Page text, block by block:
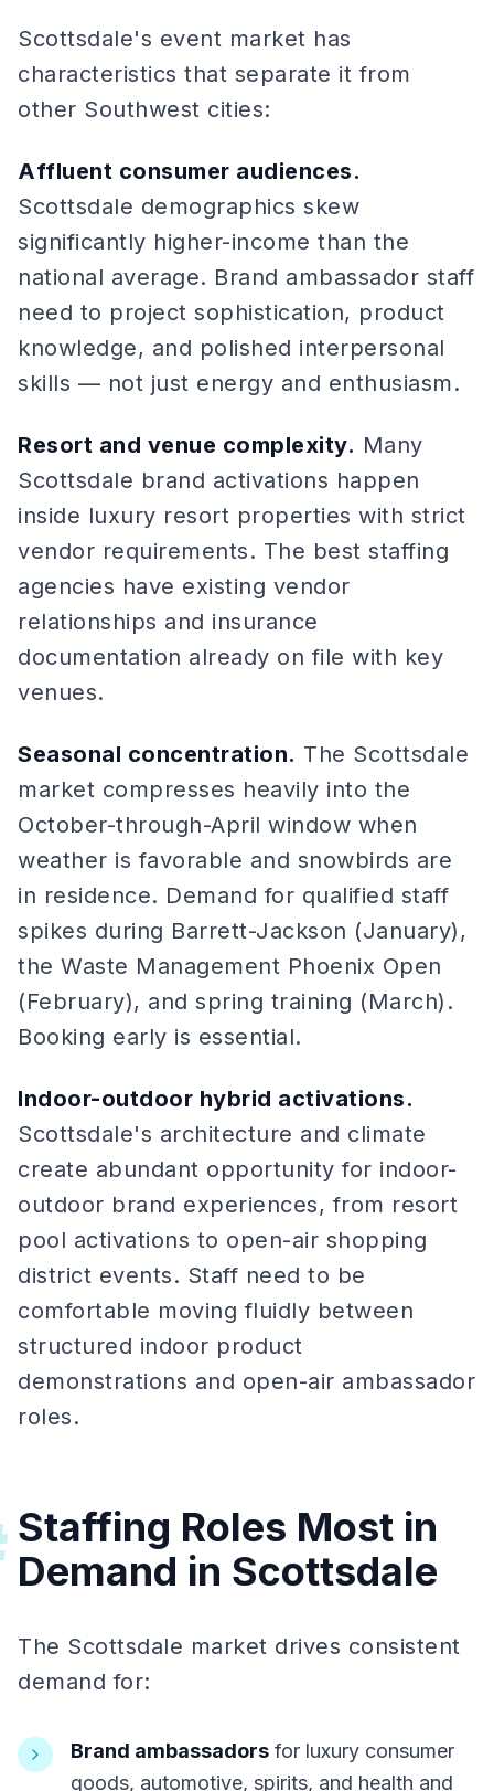
Scottsdale's event market has
characteristics that separate it from
other Southwest cities:
Affluent consumer audiences.
Scottsdale demographics skew
significantly higher-income than the
national average. Brand ambassador staff
need to project sophistication, product
knowledge, and polished interpersonal
skills — not just energy and enthusiasm.
Resort and venue complexity. Many
Scottsdale brand activations happen
inside luxury resort properties with strict
vendor requirements. The best staffing
agencies have existing vendor
relationships and insurance
documentation already on file with key
venues.
Seasonal concentration. The Scottsdale
market compresses heavily into the
October-through-April window when
weather is favorable and snowbirds are
in residence. Demand for qualified staff
spikes during Barrett-Jackson (January),
the Waste Management Phoenix Open
(February), and spring training (March).
Booking early is essential.
Indoor-outdoor hybrid activations.
Scottsdale's architecture and climate
create abundant opportunity for indoor-
outdoor brand experiences, from resort
pool activations to open-air shopping
district events. Staff need to be
comfortable moving fluidly between
structured indoor product
demonstrations and open-air ambassador
roles.
Staffing Roles Most in
Demand in Scottsdale
The Scottsdale market drives consistent
demand for:
Brand ambassadors for luxury consumer
goods, automotive, spirits, and health and